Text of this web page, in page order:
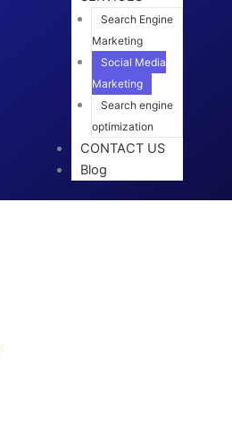
Search Engine
Marketing
Social Media
Marketing
Search engine
optimization
CONTACT US
Blog